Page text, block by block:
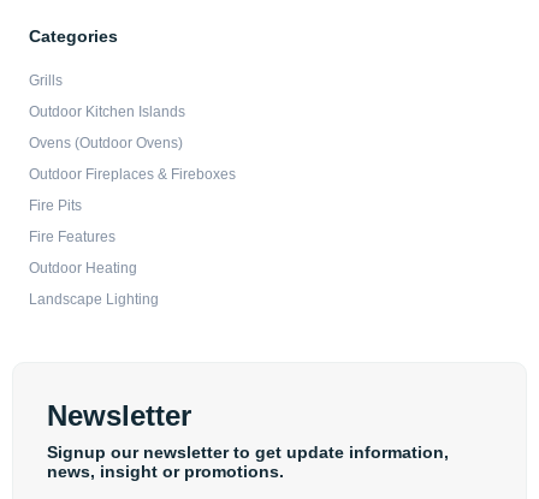
Categories
Grills
Outdoor Kitchen Islands
Ovens (Outdoor Ovens)
Outdoor Fireplaces & Fireboxes
Fire Pits
Fire Features
Outdoor Heating
Landscape Lighting
Newsletter
Signup our newsletter to get update information,
news, insight or promotions.